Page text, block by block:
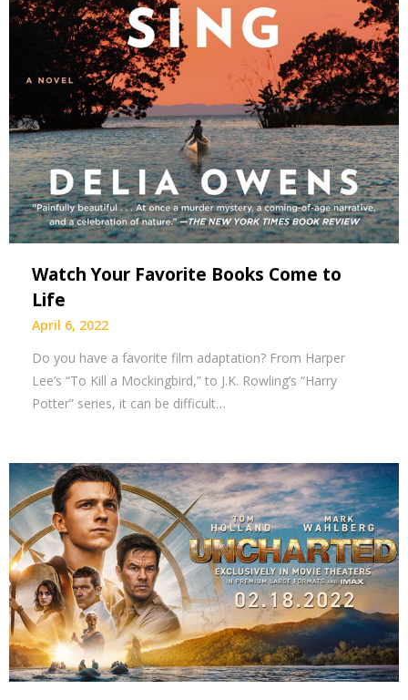
Watch Your Favorite Books Come to
Life
April 6, 2022
Do you have a favorite film adaptation? From Harper
Lee’s “To Kill a Mockingbird,” to J.K. Rowling’s “Harry
Potter” series, it can be difficult…